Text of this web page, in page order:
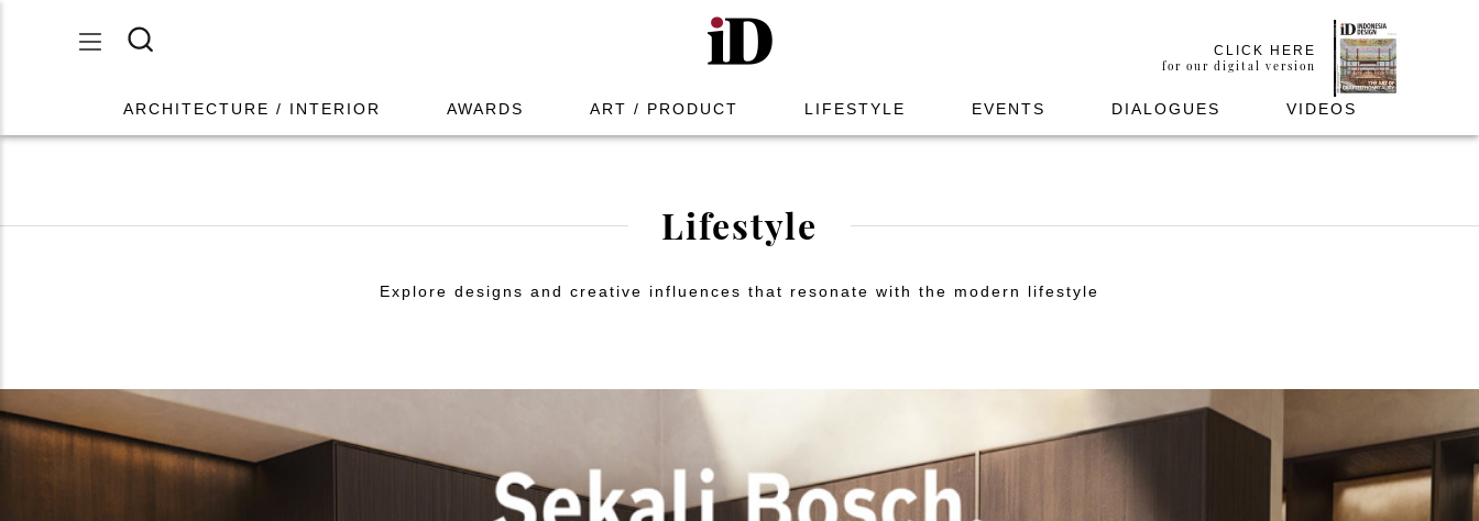
CLICK HERE
for our digital version
ARCHITECTURE / INTERIOR AWARDS ART / PRODUCT LIFESTYLE EVENTS DIALOGUES VIDEOS
Lifestyle
Explore designs and creative influences that resonate with the modern lifestyle